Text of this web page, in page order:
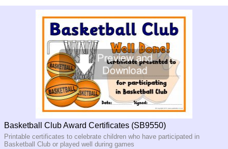
Basketball Club Award Certificates (SB9550)
Printable certificates to celebrate children who have participated in
Basketball Club or played well during games